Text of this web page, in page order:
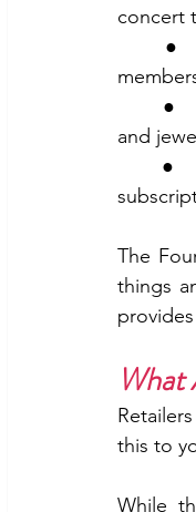
concert
and
	●
The
things
What
this to
While